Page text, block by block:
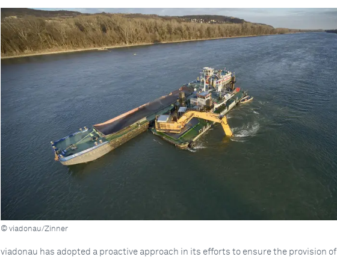
© viadonau/Zinner
viadonau has adopted a proactive approach in its efforts to ensure the provision of